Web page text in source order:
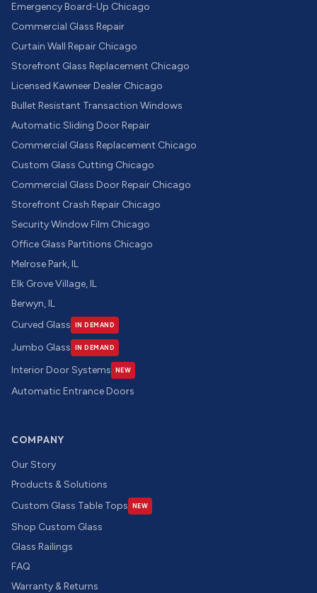
Emergency Board-Up Chicago
Commercial Glass Repair
Curtain Wall Repair Chicago
Storefront Glass Replacement Chicago
Licensed Kawneer Dealer Chicago
Bullet Resistant Transaction Windows
Automatic Sliding Door Repair
Commercial Glass Replacement Chicago
Custom Glass Cutting Chicago
Commercial Glass Door Repair Chicago
Storefront Crash Repair Chicago
Security Window Film Chicago
Office Glass Partitions Chicago
Melrose Park, IL
Elk Grove Village, IL
Berwyn, IL
Curved Glass
IN DEMAND
Jumbo Glass IN DEMAND
Interior Door Systems NEW
Automatic Entrance Doors
COMPANY
Our Story
Products & Solutions
Custom Glass Table Tops
NEW
Shop Custom Glass
Glass Railings
FAQ
Warranty & Returns